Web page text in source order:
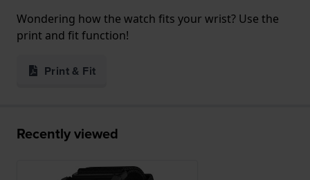
Wondering how the watch fits your wrist? Use the
print and fit function!
Print & Fit
Recently viewed